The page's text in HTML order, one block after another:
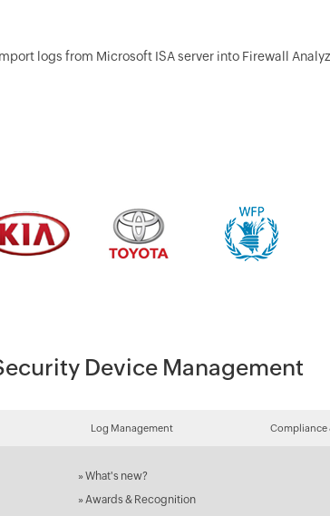
logs from Microsoft ISA server into Firewall
Device Management
Log Management Compliance
» What's new?
» Awards & Recognition